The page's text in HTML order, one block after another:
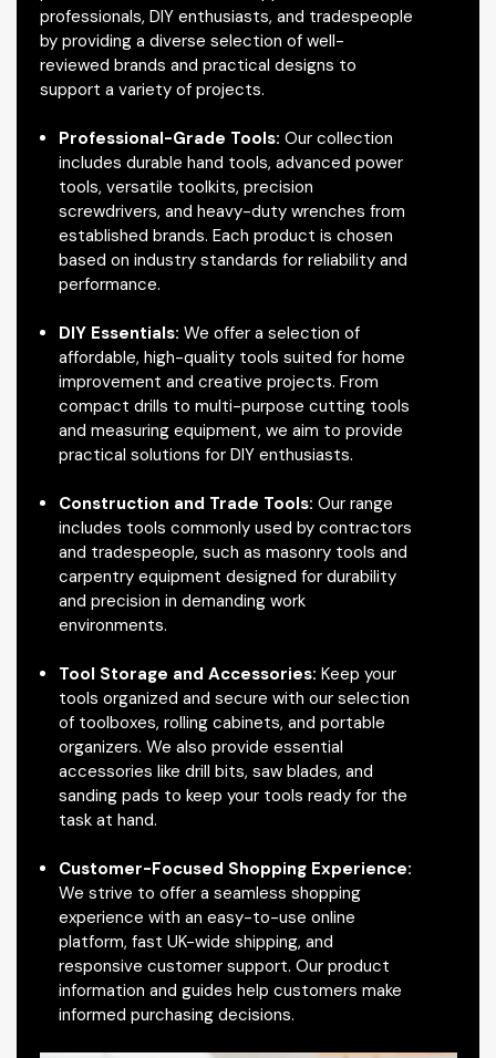
professionals, DIY enthusiasts, and tradespeople
by providing a diverse selection of well-
reviewed brands and practical designs to
support a variety of projects.
Professional-Grade Tools: Our collection
includes durable hand tools, advanced power
tools, versatile toolkits, precision
screwdrivers, and heavy-duty wrenches from
established brands. Each product is chosen
based on industry standards for reliability and
performance.
DIY Essentials: We offer a selection of
affordable, high-quality tools suited for home
improvement and creative projects. From
compact drills to multi-purpose cutting tools
and measuring equipment, we aim to provide
practical solutions for DIY enthusiasts.
Construction and Trade Tools: Our range
includes tools commonly used by contractors
and tradespeople, such as masonry tools and
carpentry equipment designed for durability
and precision in demanding work
environments.
Tool Storage and Accessories: Keep your
tools organized and secure with our selection
of toolboxes, rolling cabinets, and portable
organizers. We also provide essential
accessories like drill bits, saw blades, and
sanding pads to keep your tools ready for the
task at hand.
Customer-Focused Shopping Experience:
We strive to offer a seamless shopping
experience with an easy-to-use online
platform, fast UK-wide shipping, and
responsive customer support. Our product
information and guides help customers make
informed purchasing decisions.